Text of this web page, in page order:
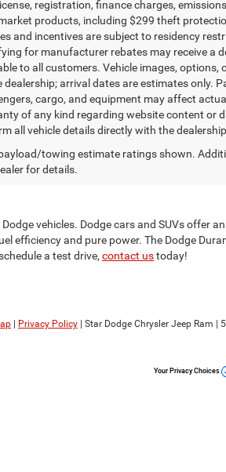
registration, finance charges,
products, including $299 theft
and incentives are subject to residency
for manufacturer rebates may receive a
to all customers. Vehicle images,
dealership; arrival dates are estimates only.
cargo, and equipment may affect
of any kind regarding website content or
all vehicle details directly with the
towing estimate ratings shown.
for details.
vehicles. Dodge cars and SUVs
efficiency and pure power. The Dodge
a test drive, contact ustoday!
Privacy Policy | Star Dodge Chrysler Jeep Ram
Your Privacy Choices